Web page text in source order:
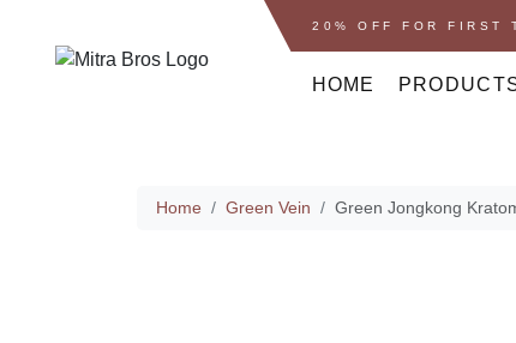
20% OFF FOR FIRST
HOME
Home HomeGreen Vein Green Jongkong